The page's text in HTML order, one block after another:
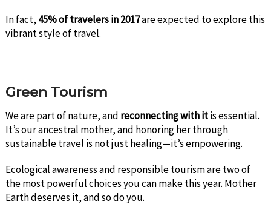
In fact, 45% of travelers in 2017are expected to explore this
vibrant style of travel.
Green Tourism
We are part of nature, and reconnecting with itis essential.
It’s our ancestral mother, and honoring her through
sustainable travel is not just healing—it’s empowering.
Ecological awareness and responsible tourism are two of
the most powerful choices you can make this year. Mother
Earth deserves it, and so do you.